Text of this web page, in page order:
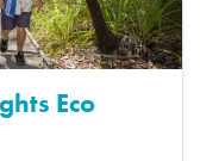
Eco